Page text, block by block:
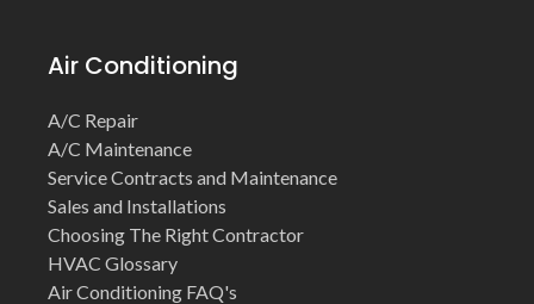
Air Conditioning
A/C Repair
A/C Maintenance
Service Contracts and Maintenance
Sales and Installations
Choosing The Right Contractor
HVAC Glossary
Air Conditioning FAQ's